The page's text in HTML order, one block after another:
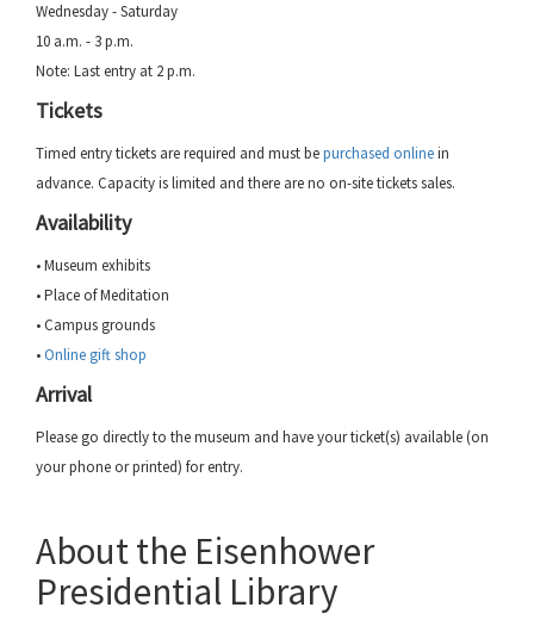
Wednesday - Saturday
10 a.m. - 3 p.m.
Note: Last entry at 2 p.m.
Tickets
Timed entry tickets are required and must bepurchased onlinein
advance. Capacity is limited and there are no on-site tickets sales.
Availability
• Museum exhibits
• Place of Meditation
• Campus grounds
•Online gift shop
Arrival
Please go directly to the museum and have your ticket(s) available (on
your phone or printed) for entry.
About the Eisenhower
Presidential Library